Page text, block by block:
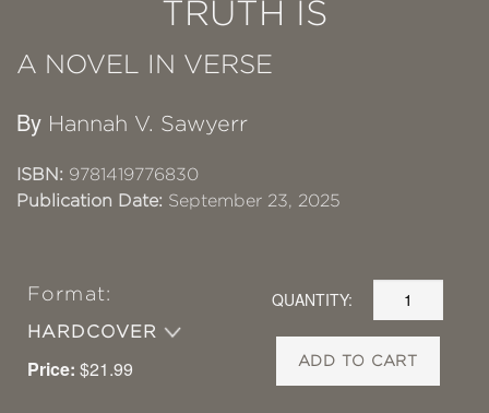
TRUTH IS
A NOVEL IN VERSE
By Hannah V. Sawyerr
ISBN: 9781419776830
Publication Date: September 23, 2025
Format:
HARDCOVER
Price: $21.99
QUANTITY:
ADD TO CART